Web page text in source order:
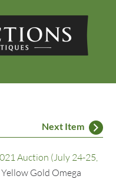
Next Item
Auction (July 24-25,
Gold Omega